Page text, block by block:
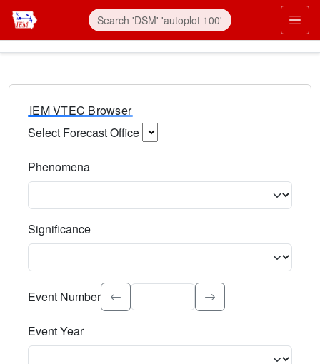
IEM VTEC Browser
Select Forecast Office
Phenomena
Significance
Select the event significance. Type to search.
Event Number
Event Year